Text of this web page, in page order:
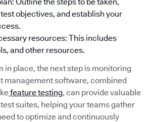
objectives, and establish your
resources: This includes
and other resources.
in place, the next step is monitoring
management software, combined
feature testing, can provide valuable
suites, helping your teams gather
to optimize and continuously